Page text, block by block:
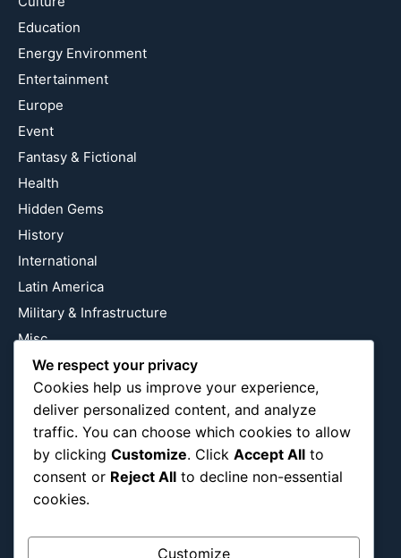
Education
Energy Environment
Entertainment
Europe
Event
Fantasy & Fictional
Health
Hidden Gems
History
International
Latin America
Military & Infrastructure
Misc
Nature
Pop Culture
Religious
US
Follow Us
Instagram
We respect your privacy
Cookies help us improve your experience,
deliver personalized content, and analyze
traffic. You can choose which cookies to allow
by clicking Customize. Click Accept All to
consent or Reject All to decline non-essential
cookies.
Customize